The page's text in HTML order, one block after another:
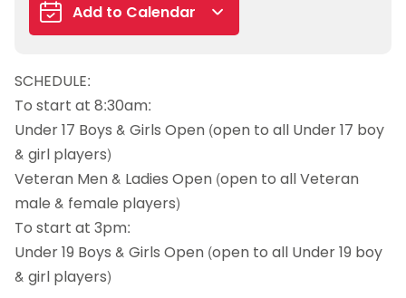
Add to Calendar
Outlook 365
Outlook Live
SCHEDULE:
To start at 8:30am:
Under 17 Boys & Girls Open (open to all Under 17 boy
& girl players)
Veteran Men & Ladies Open (open to all Veteran
male & female players)
To start at 3pm:
Under 19 Boys & Girls Open (open to all Under 19 boy
& girl players)